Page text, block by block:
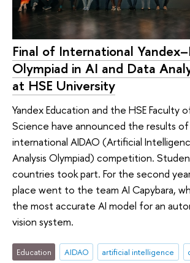
Final of International
Olympiad in AI and Data
at HSE University
Yandex Education and the HSE Faculty
Science have announced the results
international AIDAO (Artificial
Analysis Olympiad) competition.
countries took part. For the second
place went to the team AI Capybara,
the most accurate AI model for an
vision system.
Education AIDAO artificial intelligence